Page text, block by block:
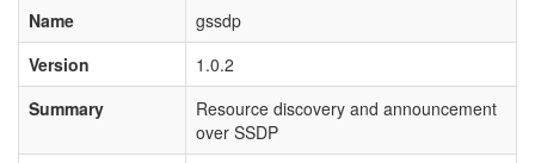
Name
gssdp
Version
1.0.2
Summary
Resource discovery and announcement
over SSDP